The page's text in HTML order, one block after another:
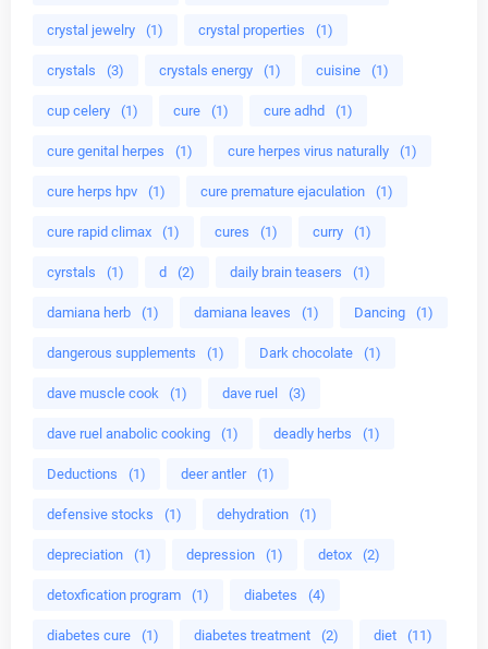
crystal jewelry (1) crystal properties (1)
crystals (3) crystals energy (1) cuisine (1)
cup celery (1) cure (1) cure adhd (1)
cure genital herpes (1) cure herpes virus naturally (1)
cure herps hpv (1) cure premature ejaculation (1)
cure rapid climax (1) cures (1) curry (1)
cyrstals (1) d (2) daily brain teasers (1)
damiana herb (1) damiana leaves (1) Dancing (1)
dangerous supplements (1) Dark chocolate (1)
dave muscle cook (1) dave ruel (3)
dave ruel anabolic cooking (1) deadly herbs (1)
Deductions (1) deer antler (1)
defensive stocks (1) dehydration (1)
depreciation (1) depression (1) detox (2)
detoxfication program (1) diabetes (4)
diabetes cure (1) diabetes treatment (2) diet (11)